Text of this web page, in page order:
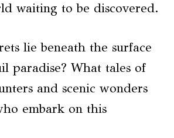
waiting to be discovered.
lie beneath the surface
paradise? What tales of
and scenic wonders
embark on this